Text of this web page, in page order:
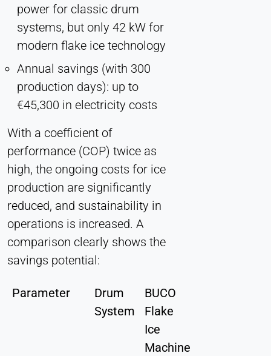
power for classic drum
systems, but only 42 kW for
modern flake ice technology
Annual savings (with 300
production days): up to
€45,300 in electricity costs
With a coefficient of
performance (COP) twice as
high, the ongoing costs for ice
production are significantly
reduced, and sustainability in
operations is increased. A
comparison clearly shows the
savings potential:
Parameter
Drum
System
BUCO
Flake
Ice
Machine